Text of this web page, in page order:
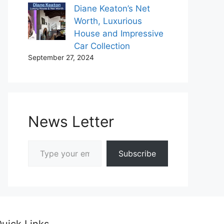
Diane Keaton’s Net
Worth, Luxurious
House and Impressive
Car Collection
September 27, 2024
News Letter
Subscribe